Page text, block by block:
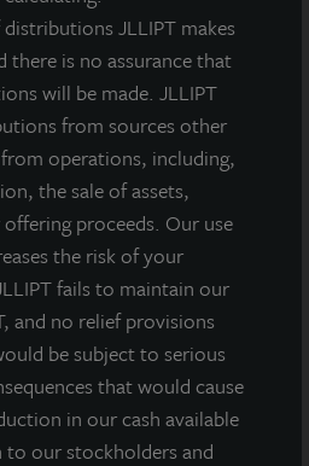
JLLIPT makes
there is no assurance that
will be made. JLLIPT
from sources other
operations, including,
the sale of assets,
proceeds. Our use
the risk of your
fails to maintain our
and no relief provisions
be subject to serious
that would cause
in our cash available
our stockholders and